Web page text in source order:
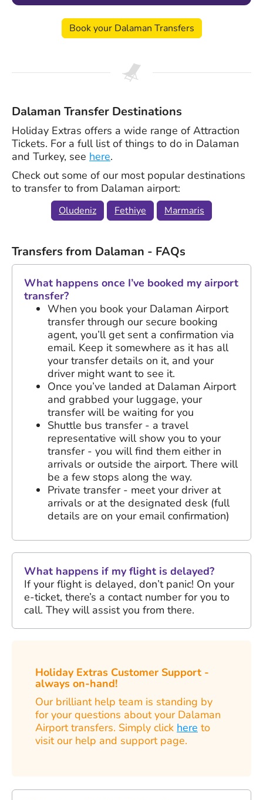
Book your Dalaman Transfers
Dalaman Transfer Destinations
Holiday Extras offers a wide range of Attraction
Tickets. For a full list of things to do in Dalaman
and Turkey, see here.
Check out some of our most popular destinations
to transfer to from Dalaman airport:
Oludeniz Fethiye Marmaris
Transfers from Dalaman - FAQs
What happens once I’ve booked my airport
transfer?
When you book your Dalaman Airport
transfer through our secure booking
agent, you’ll get sent a confirmation via
email. Keep it somewhere as it has all
your transfer details on it, and your
driver might want to see it.
Once you’ve landed at Dalaman Airport
and grabbed your luggage, your
transfer will be waiting for you
Shuttle bus transfer - a travel
representative will show you to your
transfer - you will find them either in
arrivals or outside the airport. There will
be a few stops along the way.
Private transfer - meet your driver at
arrivals or at the designated desk (full
details are on your email confirmation)
What happens if my flight is delayed?
If your flight is delayed, don’t panic! On your
e-ticket, there’s a contact number for you to
call. They will assist you from there.
Holiday Extras Customer Support -
always on-hand!
Our brilliant help team is standing by
for your questions about your Dalaman
Airport transfers. Simply click here to
visit our help and support page.